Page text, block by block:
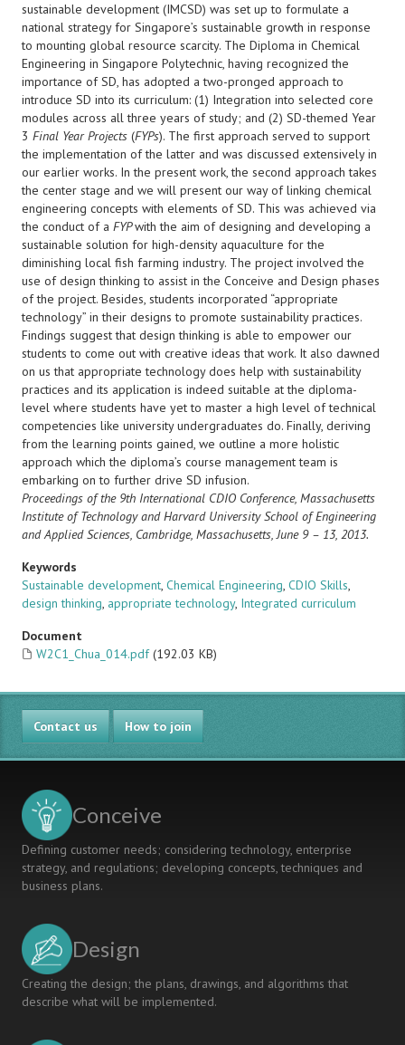
sustainable development (IMCSD) was set up to formulate a
national strategy for Singapore’s sustainable growth in response
to mounting global resource scarcity. The Diploma in Chemical
Engineering in Singapore Polytechnic, having recognized the
importance of SD, has adopted a two-pronged approach to
introduce SD into its curriculum: (1) Integration into selected core
modules across all three years of study; and (2) SD-themed Year
3 Final Year Projects (FYPs). The first approach served to support
the implementation of the latter and was discussed extensively in
our earlier works. In the present work, the second approach takes
the center stage and we will present our way of linking chemical
engineering concepts with elements of SD. This was achieved via
the conduct of a FYPwith the aim of designing and developing a
sustainable solution for high-density aquaculture for the
diminishing local fish farming industry. The project involved the
use of design thinking to assist in the Conceive and Design phases
of the project. Besides, students incorporated “appropriate
technology” in their designs to promote sustainability practices.
Findings suggest that design thinking is able to empower our
students to come out with creative ideas that work. It also dawned
on us that appropriate technology does help with sustainability
practices and its application is indeed suitable at the diploma-
level where students have yet to master a high level of technical
competencies like university undergraduates do. Finally, deriving
from the learning points gained, we outline a more holistic
approach which the diploma’s course management team is
embarking on to further drive SD infusion.
Proceedings of the 9th International CDIO Conference, Massachusetts
Institute of Technology and Harvard UniversitySchool of Engineering
and Applied Sciences, Cambridge, Massachusetts, June 9 – 13, 2013.
Keywords
Sustainable development, Chemical Engineering, CDIO Skills,
design thinking, appropriate technology, Integrated curriculum
Document
W2C1_Chua_014.pdf (192.03 KB)
Contact us How to join
Conceive
Defining customer needs; considering technology, enterprise
strategy, and regulations; developing concepts, techniques and
business plans.
Design
Creating the design; the plans, drawings, and algorithms that
describe what will be implemented.